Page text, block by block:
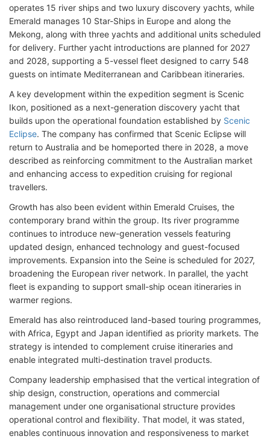
operates 15 river ships and two luxury discovery yachts, while
Emerald manages 10 Star-Ships in Europe and along the
Mekong, along with three yachts and additional units scheduled
for delivery. Further yacht introductions are planned for 2027
and 2028, supporting a 5-vessel fleet designed to carry 548
guests on intimate Mediterranean and Caribbean itineraries.
A key development within the expedition segment is Scenic
Ikon, positioned as a next-generation discovery yacht that
builds upon the operational foundation established by Scenic
Eclipse. The company has confirmed that Scenic Eclipse will
return to Australia and be homeported there in 2028, a move
described as reinforcing commitment to the Australian market
and enhancing access to expedition cruising for regional
travellers.
Growth has also been evident within Emerald Cruises, the
contemporary brand within the group. Its river programme
continues to introduce new-generation vessels featuring
updated design, enhanced technology and guest-focused
improvements. Expansion into the Seine is scheduled for 2027,
broadening the European river network. In parallel, the yacht
fleet is expanding to support small-ship ocean itineraries in
warmer regions.
Emerald has also reintroduced land-based touring programmes,
with Africa, Egypt and Japan identified as priority markets. The
strategy is intended to complement cruise itineraries and
enable integrated multi-destination travel products.
Company leadership emphasised that the vertical integration of
ship design, construction, operations and commercial
management under one organisational structure provides
operational control and flexibility. That model, it was stated,
enables continuous innovation and responsiveness to market